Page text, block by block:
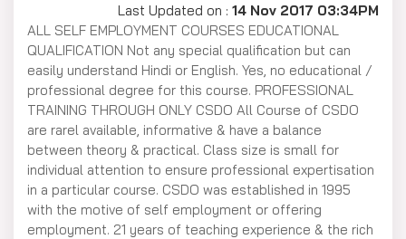
Last Updated on : 14 Nov 2017 03:34PM
ALL SELF EMPLOYMENT COURSES EDUCATIONAL
QUALIFICATION Not any special qualification but can
easily understand Hindi or English. Yes, no educational /
professional degree for this course. PROFESSIONAL
TRAINING THROUGH ONLY CSDO All Course of CSDO
are rarel available, informative & have a balance
between theory & practical. Class size is small for
individual attention to ensure professional expertisation
in a particular course. CSDO was established in 1995
with the motive of self employment or offering
employment. 21 years of teaching experience & the rich